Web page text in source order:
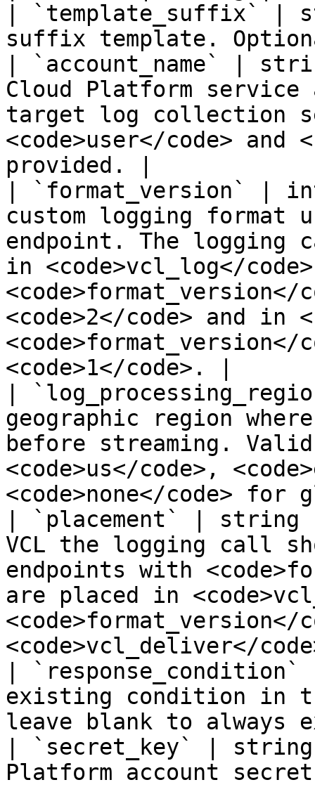
| `template_suffix` |
suffix template.
| `account_name` |
Cloud Platform
target log collection
<code>user</code> and
provided. |
| `format_version` |
custom logging format
endpoint. The logging
in <code>vcl_log</
<code>2</code> and in
<code>1</code>. |
|
geographic region
before streaming.
<code>us</code>,
<code>none</code>
| `placement` | string
VCL the logging call
endpoints with
are placed in
<code>vcl_deliver</
|
existing condition in
leave blank to always
| `secret_key` | string
Platform account